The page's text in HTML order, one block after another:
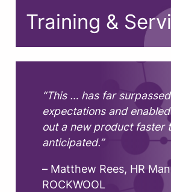
Training &
“This … has far
expectations and
out a new product faster
anticipated.”
– Matthew Rees, HR
ROCKWOOL